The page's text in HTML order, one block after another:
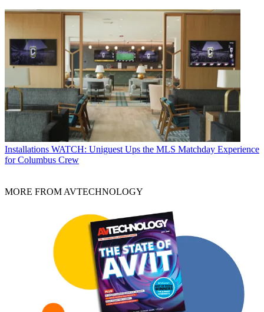
Installations WATCH: Uniguest Ups the MLS Matchday Experience
for Columbus Crew
MORE FROM AVTECHNOLOGY